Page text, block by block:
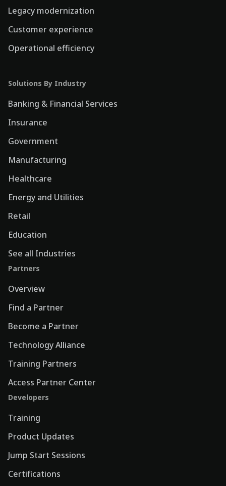
Legacy modernization
Customer experience
Operational efficiency
Solutions By Industry
Banking & Financial Services
Insurance
Government
Manufacturing
Healthcare
Energy and Utilities
Retail
Education
See all Industries
Partners
Overview
Find a Partner
Become a Partner
Technology Alliance
Training Partners
Access Partner Center
Developers
Training
Product Updates
Jump Start Sessions
Certifications